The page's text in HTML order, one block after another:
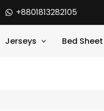
+8801813282105
Jerseys Bed Sheet